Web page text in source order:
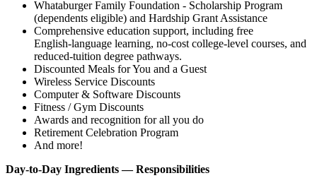
Whataburger Family Foundation - Scholarship Program
(dependents eligible) and Hardship Grant Assistance
Comprehensive education support, including free
English‑language learning, no‑cost college‑level courses, and
reduced‑tuition degree pathways.
Discounted Meals for You and a Guest
Wireless Service Discounts
Computer & Software Discounts
Fitness / Gym Discounts
Awards and recognition for all you do
Retirement Celebration Program
And more!
Day‑to‑Day Ingredients — Responsibilities